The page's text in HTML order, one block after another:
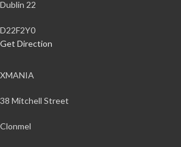
Dublin 22
D22F2Y0
Get Direction
XMANIA
38 Mitchell Street
Clonmel